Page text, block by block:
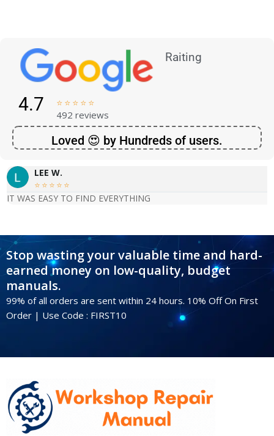
Raiting
4.7     
492 reviews
Loved 😍 by Hundreds of users.
LEE W.
    
IT WAS EASY TO FIND EVERYTHING
Stop wasting your valuable time and hard-
earned money on low-quality, budget
manuals.
99% of all orders are sent within 24 hours. 10% Off On First
Order | Use Code : FIRST10